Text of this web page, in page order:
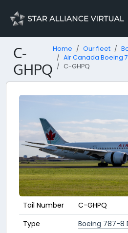
C-
GHPQ
Home Our fleet
Air Canada Boeing
C-GHPQ
Tail Number
C-GHPQ
Type
Boeing 787-8